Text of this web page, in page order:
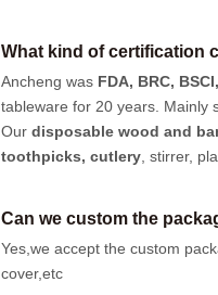
What kind of certification
Ancheng was FDA, BRC,
tableware for 20 years. Mainly
Our disposable wood and
toothpicks, cutlery , stirrer,
Can we custom the
Yes,we accept the custom
cover,etc